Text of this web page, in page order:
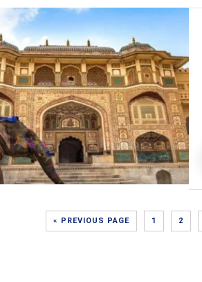
« PREVIOUS PAGE 1 2